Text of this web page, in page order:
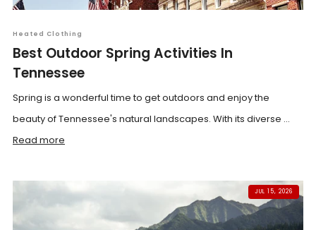
Heated Clothing
Best Outdoor Spring Activities In
Tennessee
Spring is a wonderful time to get outdoors and enjoy the
beauty of Tennessee's natural landscapes. With its diverse ...
Read more
JUL 15, 2026